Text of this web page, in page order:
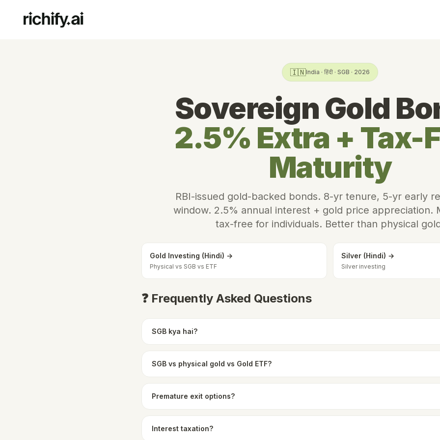
🇮🇳India · हिंदी · SGB · 2026
Sovereign Gold
2.5% Extra + Tax-
Maturity
RBI-issued gold-backed bonds. 8-yr tenure, 5-yr early
window. 2.5% annual interest + gold price appreciation.
tax-free for individuals. Better than physical
Gold Investing (Hindi) →
Physical vs SGB vs ETF
Silver (Hindi) →
Silver investing
❓ Frequently Asked Questions
SGB kya hai?
SGB vs physical gold vs Gold ETF?
Premature exit options?
Interest taxation?